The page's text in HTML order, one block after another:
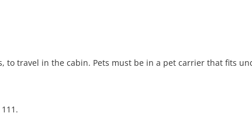
to travel in the cabin. Pets must be in a pet carrier that fits